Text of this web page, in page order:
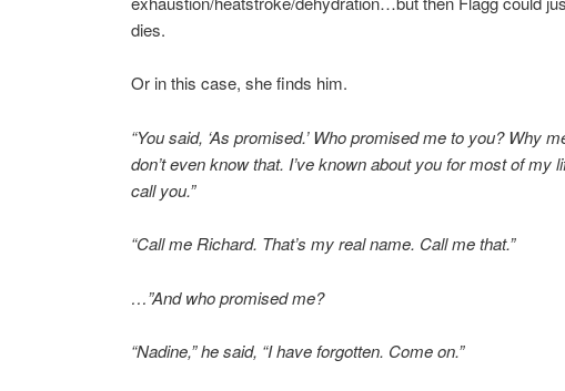
dies.
Or in this case, she finds him.
“You said, ‘As promised.’ Who promised me to you? Why
don’t even know that. I’ve known about you for most of my
call you.”
“Call me Richard. That’s my real name. Call me that.”
…”And who promised me?
“Nadine,” he said, “I have forgotten. Come on.”